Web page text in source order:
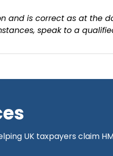
and is correct as at the
speak to a
UK taxpayers claim